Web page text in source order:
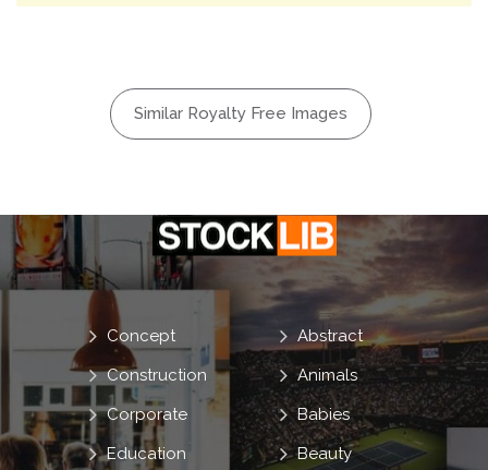
Similar Royalty Free Images
Abstract
Animals
Babies
Beauty
Concept
Construction
Corporate
Education